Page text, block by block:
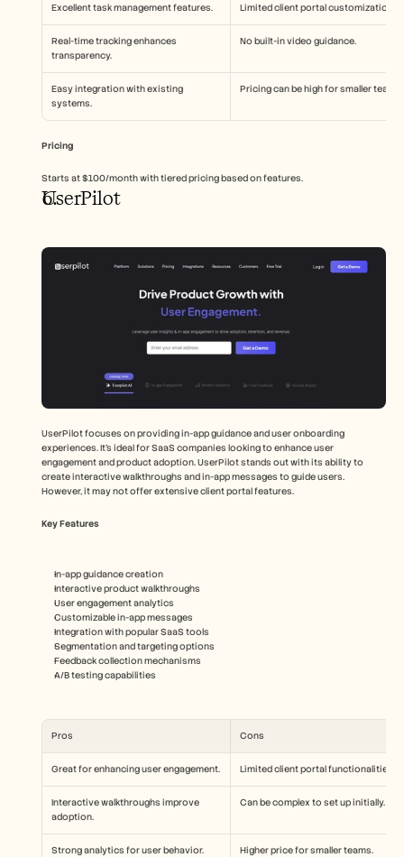
Excellent task management features. Limited client portal customization.
Real-time tracking enhances
transparency.
No built-in video guidance.
Easy integration with existing
systems.
Pricing can be high for smaller teams.
Pricing
Starts at $100/month with tiered pricing based on features.
UserPilot
UserPilot focuses on providing in-app guidance and user onboarding
experiences. It's ideal for SaaS companies looking to enhance user
engagement and product adoption. UserPilot stands out with its ability to
create interactive walkthroughs and in-app messages to guide users.
However, it may not offer extensive client portal features.
Key Features
In-app guidance creation
Interactive product walkthroughs
User engagement analytics
Customizable in-app messages
Integration with popular SaaS tools
Segmentation and targeting options
Feedback collection mechanisms
A/B testing capabilities
Pros Cons
Great for enhancing user engagement. Limited client portal functionalities.
Interactive walkthroughs improve
adoption.
Can be complex to set up initially.
Strong analytics for user behavior. Higher price for smaller teams.